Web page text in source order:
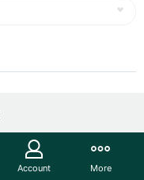
Account More